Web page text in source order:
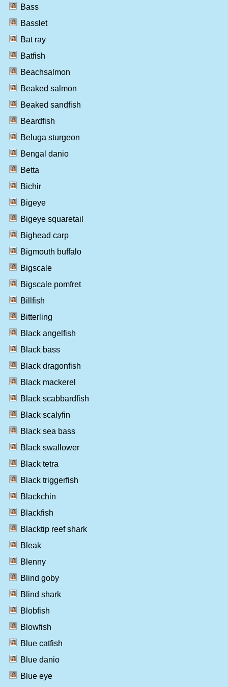
Bass
Basslet
Bat ray
Batfish
Beachsalmon
Beaked salmon
Beaked sandfish
Beardfish
Beluga sturgeon
Bengal danio
Betta
Bichir
Bigeye
Bigeye squaretail
Bighead carp
Bigmouth buffalo
Bigscale
Bigscale pomfret
Billfish
Bitterling
Black angelfish
Black bass
Black dragonfish
Black mackerel
Black scabbardfish
Black scalyfin
Black sea bass
Black swallower
Black tetra
Black triggerfish
Blackchin
Blackfish
Blacktip reef shark
Bleak
Blenny
Blind goby
Blind shark
Blobfish
Blowfish
Blue catfish
Blue danio
Blue eye